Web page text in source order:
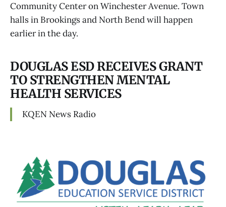
Community Center on Winchester Avenue. Town
halls in Brookings and North Bend will happen
earlier in the day.
DOUGLAS ESD RECEIVES GRANT
TO STRENGTHEN MENTAL
HEALTH SERVICES
KQEN News Radio